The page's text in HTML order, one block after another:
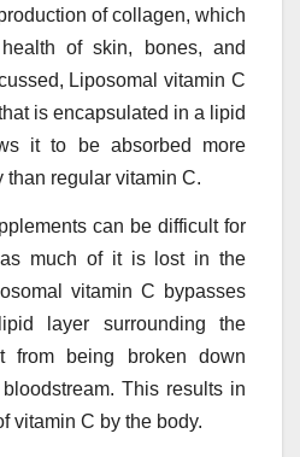
of collagen, which
of skin, bones, and
Liposomal vitamin C
is encapsulated in a lipid
it to be absorbed more
than regular vitamin C.
can be difficult for
much of it is lost in the
vitamin C bypasses
layer surrounding the
from being broken down
This results in
vitamin C by the body.